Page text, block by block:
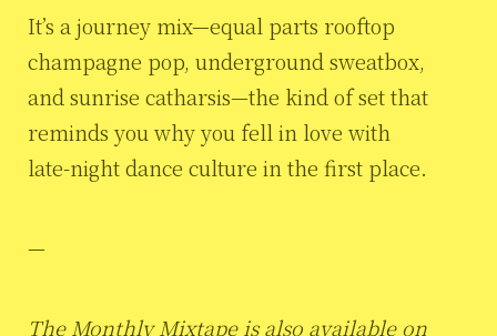
It’s a journey mix—equal parts rooftop
champagne pop, underground sweatbox,
and sunrise catharsis—the kind of set that
reminds you why you fell in love with
late-night dance culture in the first place.
—
The Monthly Mixtape is also available on